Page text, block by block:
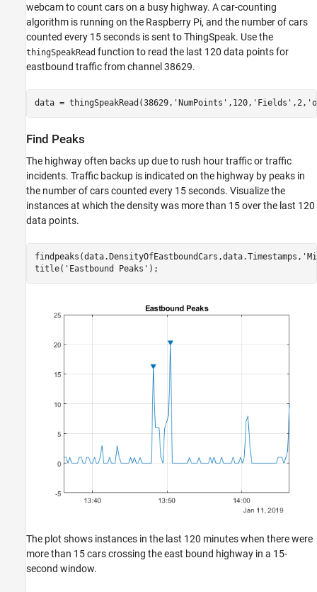
webcam to count cars on a busy highway. A car-counting
algorithm is running on the Raspberry Pi, and the number of cars
counted every 15 seconds is sent to ThingSpeak. Use the
thingSpeakRead function to read the last 120 data points for
eastbound traffic from channel 38629.
data = thingSpeakRead(38629, 'NumPoints' ,120, 'Fields' ,2,
Find Peaks
The highway often backs up due to rush hour traffic or traffic
incidents. Traffic backup is indicated on the highway by peaks in
the number of cars counted every 15 seconds. Visualize the
instances at which the density was more than 15 over the last 120
data points.
findpeaks(data.DensityOfEastboundCars,data.Timestamps,
title( 'Eastbound Peaks'
The plot shows instances in the last 120 minutes when there were
more than 15 cars crossing the east bound highway in a 15-
second window.